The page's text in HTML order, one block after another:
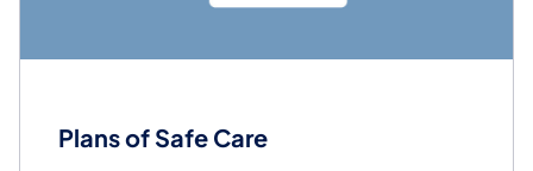
Plans of Safe Care